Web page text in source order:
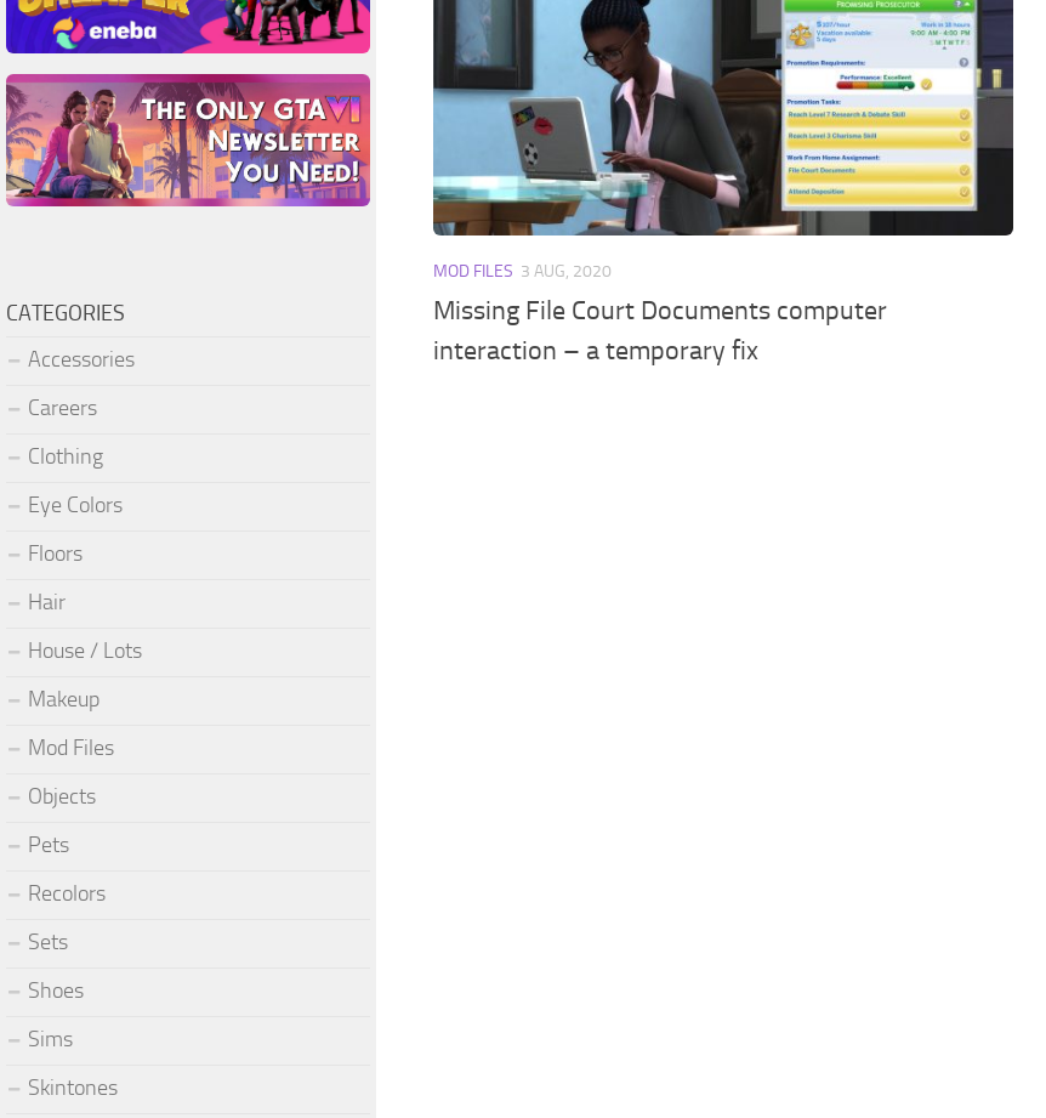
MOD FILES 3 AUG, 2020
Missing File Court Documents computer
interaction – a temporary fix
CATEGORIES
Accessories
Careers
Clothing
Eye Colors
Floors
Hair
House / Lots
Makeup
Mod Files
Objects
Pets
Recolors
Sets
Shoes
Sims
Skintones